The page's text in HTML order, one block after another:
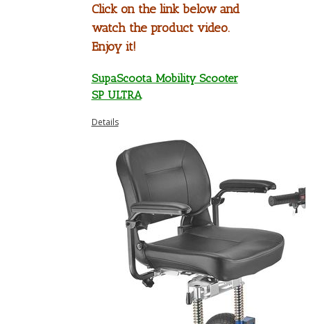
Click on the link below and
watch the product video.
Enjoy it!
SupaScoota Mobility Scooter
SP ULTRA
Details